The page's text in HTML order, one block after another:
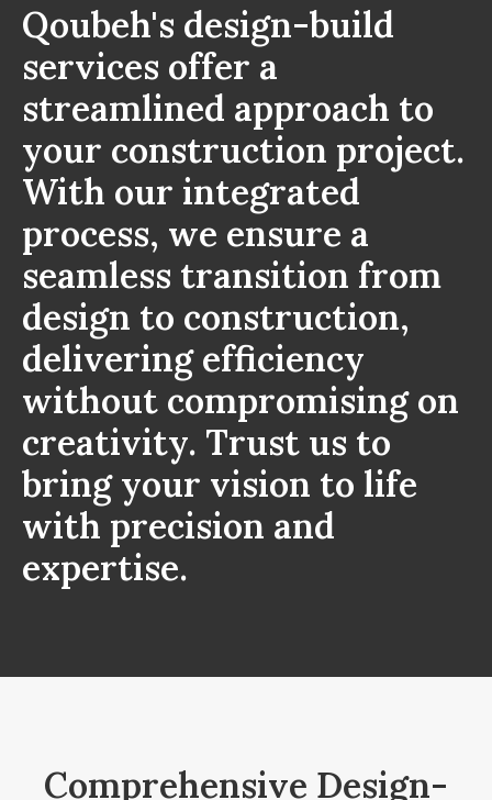
Qoubeh's design-build
services offer a
streamlined approach to
your construction project.
With our integrated
process, we ensure a
seamless transition from
design to construction,
delivering efficiency
without compromising on
creativity. Trust us to
bring your vision to life
with precision and
expertise.
Comprehensive Design-